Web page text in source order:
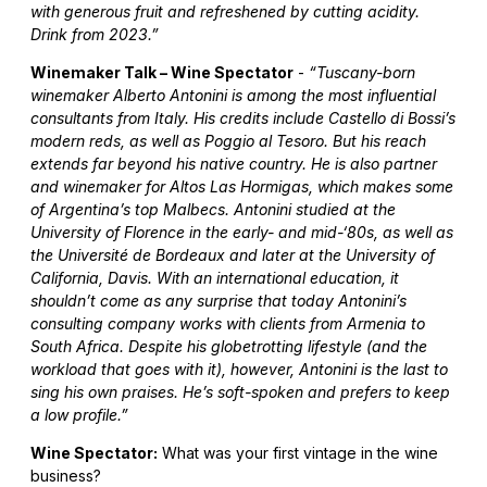
with generous fruit and refreshened by cutting acidity.
Drink from 2023.”
Winemaker Talk – Wine Spectator - “Tuscany-born
winemaker Alberto Antonini is among the most influential
consultants from Italy. His credits include Castello di Bossi’s
modern reds, as well as Poggio al Tesoro. But his reach
extends far beyond his native country. He is also partner
and winemaker for Altos Las Hormigas, which makes some
of Argentina’s top Malbecs. Antonini studied at the
University of Florence in the early- and mid-‘80s, as well as
the Université de Bordeaux and later at the University of
California, Davis. With an international education, it
shouldn’t come as any surprise that today Antonini’s
consulting company works with clients from Armenia to
South Africa. Despite his globetrotting lifestyle (and the
workload that goes with it), however, Antonini is the last to
sing his own praises. He’s soft-spoken and prefers to keep
a low profile.”
Wine Spectator: What was your first vintage in the wine
business?